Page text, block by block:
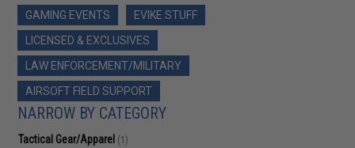
GAMING EVENTS
EVIKE STUFF
LICENSED & EXCLUSIVES
LAW ENFORCEMENT/MILITARY
AIRSOFT FIELD SUPPORT
NARROW BY CATEGORY
Tactical Gear/Apparel (1)